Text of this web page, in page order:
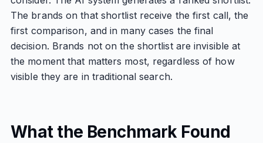
The brands on that shortlist receive the first call, the
first comparison, and in many cases the final
decision. Brands not on the shortlist are invisible at
the moment that matters most, regardless of how
visible they are in traditional search.
What the Benchmark Found